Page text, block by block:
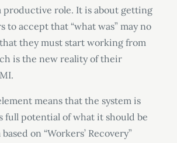
productive role. It is about getting
to accept that “what was” may no
they must start working from
is the new reality of their
means that the system is
full potential of what it should be
on “Workers’ Recovery”